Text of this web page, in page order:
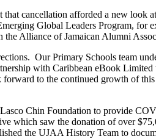
cancellation afforded a new look
Global Leaders Program,
Alliance of Jamaican Alumni
Our Primary Schools team
with Caribbean eBook
to the continued growth of
Chin Foundation to provide
which saw the donation of over
the UJAA History Team to